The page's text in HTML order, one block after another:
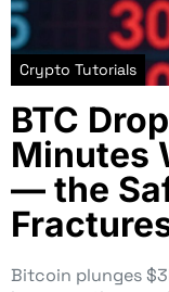
Crypto Tutorials
BTC
Minutes
— the
Bitcoin plunges